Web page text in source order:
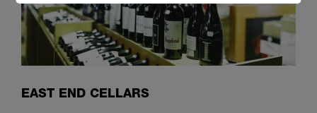
EAST END CELLARS